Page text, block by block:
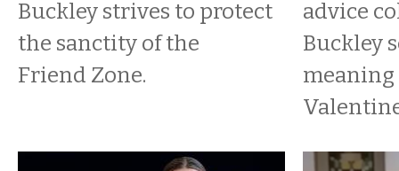
Buckley strives to protect
the sanctity of the
Friend Zone.
advice
Buckley
meaning